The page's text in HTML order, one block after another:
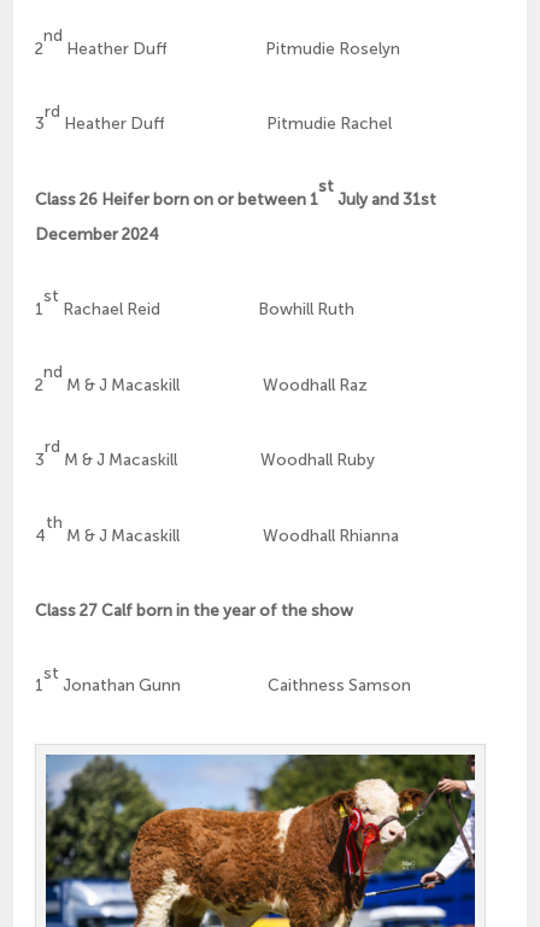
2
nd
Heather Duff Pitmudie Roselyn
3
rd
Heather Duff Pitmudie Rachel
Class 26 Heifer born on or between 1
st
July and 31st
December 2024
1
st
Rachael Reid Bowhill Ruth
2
nd
M & J Macaskill Woodhall Raz
3
rd
M & J Macaskill Woodhall Ruby
4
th
M & J Macaskill Woodhall Rhianna
Class 27 Calf born in the year of the show
1
st
Jonathan Gunn Caithness Samson